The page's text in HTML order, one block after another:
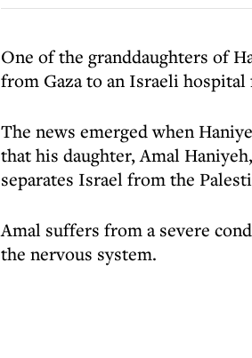
One of the granddaughters of
from Gaza to an Israeli
The news emerged when
that his daughter, Amal
separates Israel from the
Amal suffers from a severe
the nervous system.